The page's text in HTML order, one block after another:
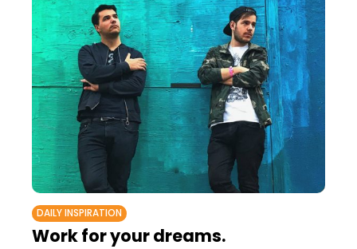
DAILY INSPIRATION
Work for your dreams.